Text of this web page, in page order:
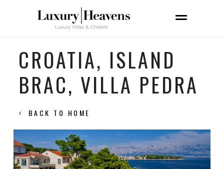
CROATIA, ISLAND
BRAC, VILLA PEDRA
BACK TO HOME